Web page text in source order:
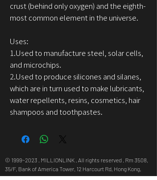
crust (behind only oxygen) and the eighth-
most common element in the universe.
Uses:
1.Used to manufacture steel, solar cells,
and microchips.
2.Used to produce silicones and silanes,
which are in turn used to make lubricants,
water repellents, resins, cosmetics, hair
shampoos and toothpastes.
© 1999~2023 . MILLIONLINK . All rights reserved . Rm 3508,
35/F, Bank of America Tower, 12 Harcourt Rd, Hong Kong,
info@millionlink.com